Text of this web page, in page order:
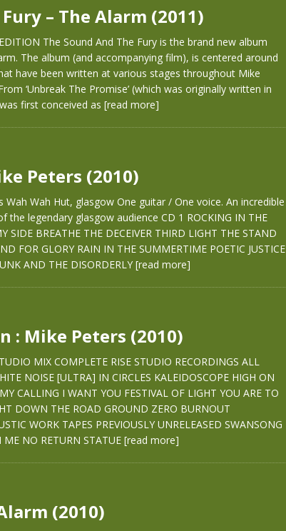
– The Alarm (2011)
The Sound And The Fury is the brand new album
The album (and accompanying film), is centered around
have been written at various stages throughout Mike
‘Unbreak The Promise’ (which was originally written in
first conceived as [read more]
Peters (2010)
Wah Hut, glasgow One guitar / One voice. An incredible
the legendary glasgow audience CD 1 ROCKING IN THE
SIDE BREATHE THE DECEIVER THIRD LIGHT THE STAND
FOR GLORY RAIN IN THE SUMMERTIME POETIC JUSTICE
AND THE DISORDERLY [read more]
: Mike Peters (2010)
MIX COMPLETE RISE STUDIO RECORDINGS ALL
NOISE [ULTRA] IN CIRCLES KALEIDOSCOPE HIGH ON
CALLING I WANT YOU FESTIVAL OF LIGHT YOU ARE TO
DOWN THE ROAD GROUND ZERO BURNOUT
WORK TAPES PREVIOUSLY UNRELEASED SWANSONG
NO RETURN STATUE [read more]
(2010)